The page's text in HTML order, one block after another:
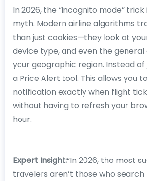
In 2026, the “incognito mode” trick
myth. Modern airline algorithms
than just cookies—they look at
device type, and even the
your geographic region. Instead of
a Price Alert tool. This allows you
notification exactly when flight
without having to refresh your
hour.
Expert Insight:“In 2026, the most
travelers aren’t those who